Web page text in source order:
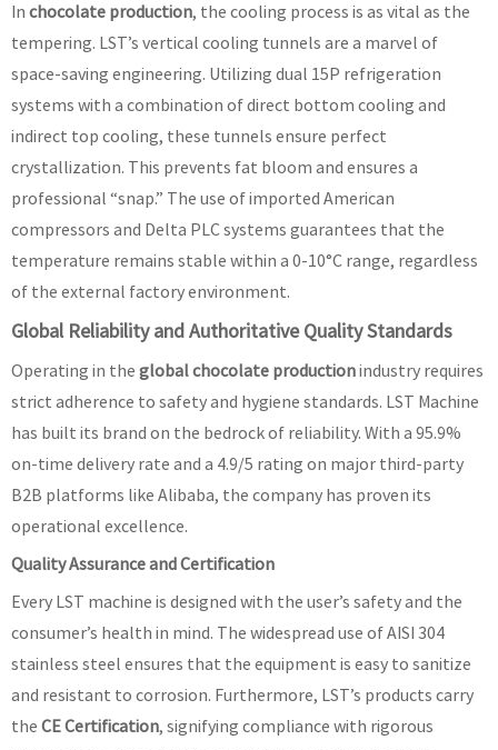
In chocolate production, the cooling process is as vital as the
tempering. LST’s vertical cooling tunnels are a marvel of
space-saving engineering. Utilizing dual 15P refrigeration
systems with a combination of direct bottom cooling and
indirect top cooling, these tunnels ensure perfect
crystallization. This prevents fat bloom and ensures a
professional “snap.” The use of imported American
compressors and Delta PLC systems guarantees that the
temperature remains stable within a 0-10°C range, regardless
of the external factory environment.
Global Reliability and Authoritative Quality Standards
Operating in the global chocolate productionindustry requires
strict adherence to safety and hygiene standards. LST Machine
has built its brand on the bedrock of reliability. With a 95.9%
on-time delivery rate and a 4.9/5 rating on major third-party
B2B platforms like Alibaba, the company has proven its
operational excellence.
Quality Assurance and Certification
Every LST machine is designed with the user’s safety and the
consumer’s health in mind. The widespread use of AISI 304
stainless steel ensures that the equipment is easy to sanitize
and resistant to corrosion. Furthermore, LST’s products carry
the CE Certification, signifying compliance with rigorous